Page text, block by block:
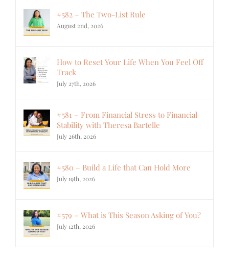
#582 – The Two-List Rule
August 2nd, 2026
How to Reset Your Life When You Feel Off
Track
July 27th, 2026
#581 – From Financial Stress to Financial
Stability with Theresa Bartelle
July 26th, 2026
#580 – Build a Life that Can Hold More
July 19th, 2026
#579 – What is This Season Asking of You?
July 12th, 2026